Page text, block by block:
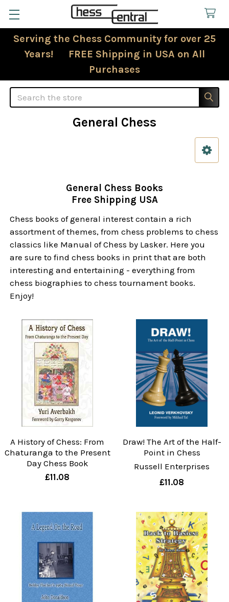
Serving the Chess Community for over 25
Years! FREE Shipping in USA on All
Purchases
Search
General Chess
General Chess Books
Free Shipping USA
Chess books of general interest contain a rich
assortment of themes, from chess problems to chess
classics like Manual of Chess by Lasker. Here you
are sure to find chess books in print that are both
interesting and entertaining - everything from
chess biographies to chess tournament books.
Enjoy!
A History of Chess: From
Chaturanga to the Present
Day Chess Book
£11.08
Draw! The Art of the Half-
Point in Chess
Russell Enterprises
£11.08